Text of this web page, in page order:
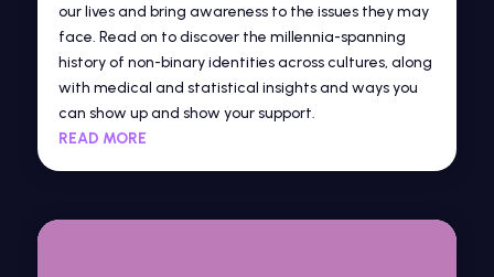
our lives and bring awareness to the issues they may
face. Read on to discover the millennia-spanning
history of non-binary identities across cultures, along
with medical and statistical insights and ways you
can show up and show your support.
READ MORE